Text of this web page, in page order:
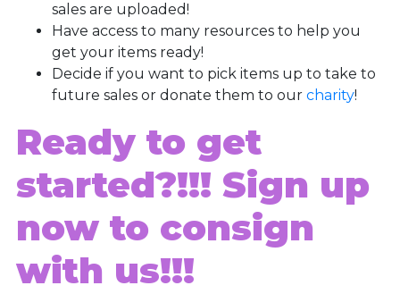
sales are uploaded!
Have access to many resources to help you
get your items ready!
Decide if you want to pick items up to take to
future sales or donate them to our charity!
Ready to get
started?!!! Sign up
now to consign
with us!!!